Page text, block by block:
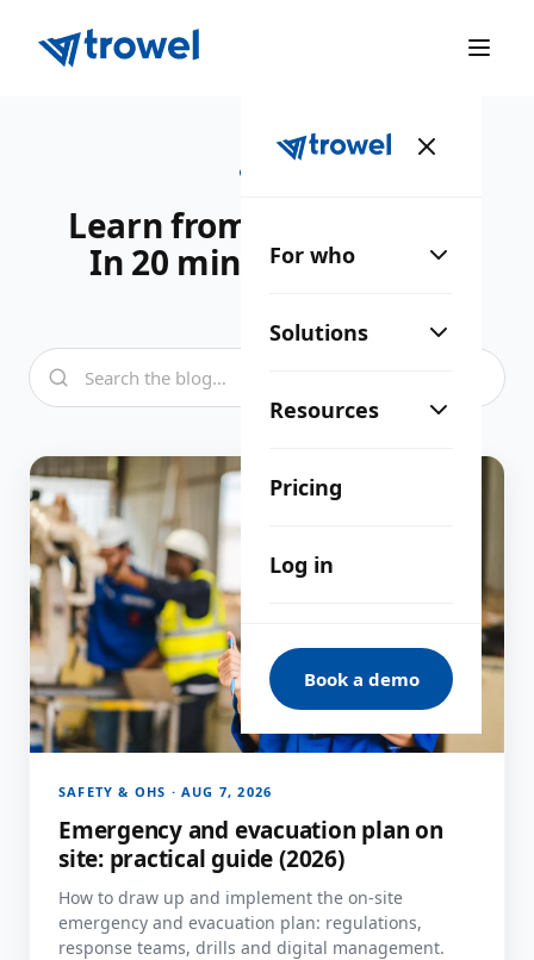
For who
Solutions
Resources
Pricing
Log in
Book a demo
Learn from the industry.
In 20 minutes a week.
SAFETY & OHS · AUG 7, 2026
Emergency and evacuation plan on
site: practical guide (2026)
How to draw up and implement the on-site
emergency and evacuation plan: regulations,
response teams, drills and digital management.